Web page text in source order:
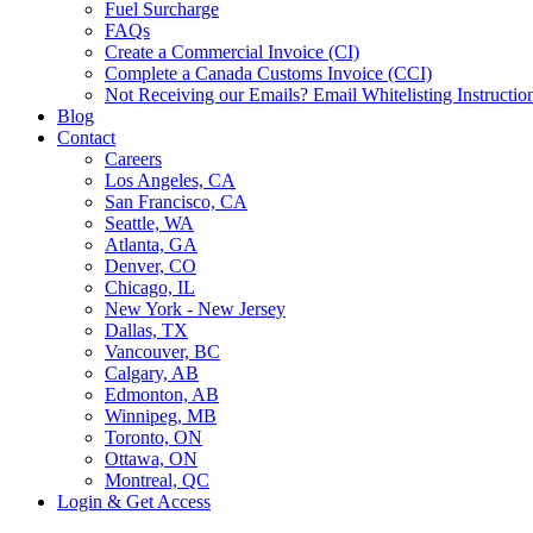
Fuel Surcharge
FAQs
Create a Commercial Invoice (CI)
Complete a Canada Customs Invoice (CCI)
Not Receiving our Emails? Email Whitelisting
Blog
Contact
Careers
Los Angeles, CA
San Francisco, CA
Seattle, WA
Atlanta, GA
Denver, CO
Chicago, IL
New York - New Jersey
Dallas, TX
Vancouver, BC
Calgary, AB
Edmonton, AB
Winnipeg, MB
Toronto, ON
Ottawa, ON
Montreal, QC
Login & Get Access